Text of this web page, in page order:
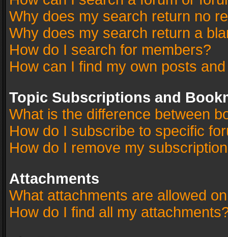
Why does my search return no
Why does my search return a
How do I search for members?
How can I find my own posts
Topic Subscriptions and
What is the difference between
How do I subscribe to specific
How do I remove my
Attachments
What attachments are allowed
How do I find all my